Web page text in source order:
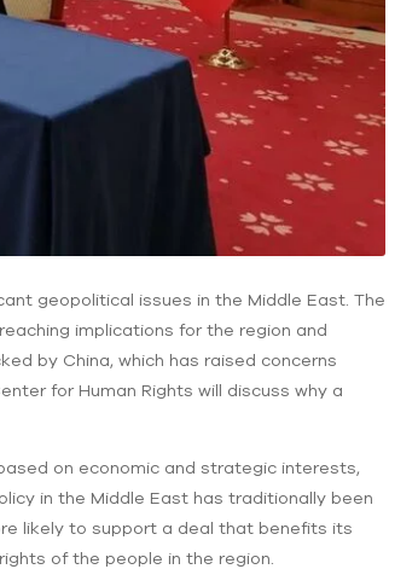
geopolitical issues in the Middle East. The
implications for the region and
by China, which has raised concerns
for Human Rights will discuss why a
on economic and strategic interests,
in the Middle East has traditionally been
likely to support a deal that benefits its
of the people in the region.